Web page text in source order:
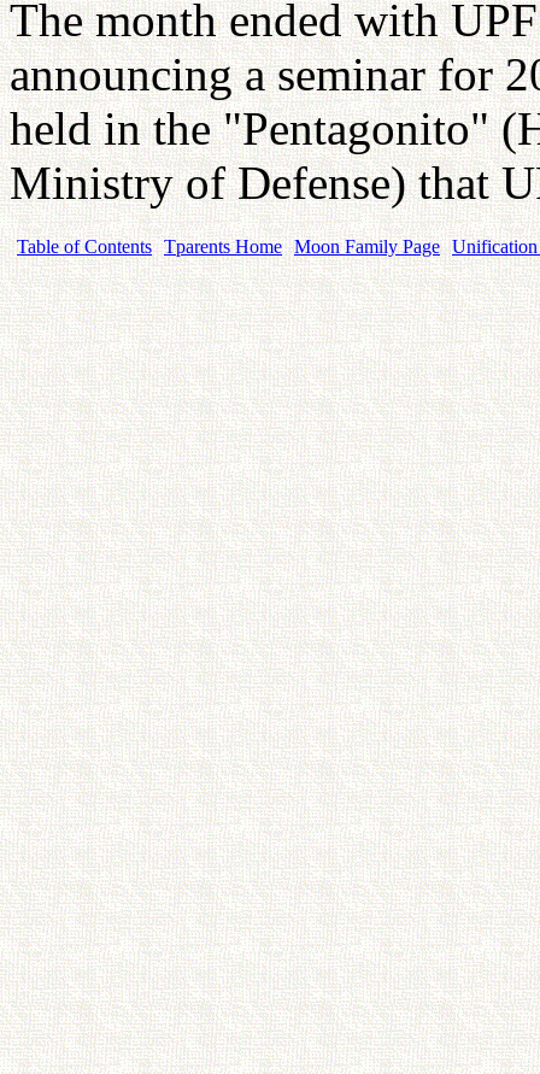
The month ended with
announcing a seminar for
held in the "Pentagonito"
Ministry of Defense) that
Table of Contents Tparents Home Moon Family Page